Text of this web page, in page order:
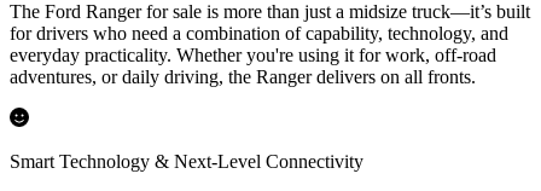
The Ford Ranger for sale is more than just a midsize truck—it’s built
for drivers who need a combination of capability, technology, and
everyday practicality. Whether you're using it for work, off-road
adventures, or daily driving, the Ranger delivers on all fronts.
Smart Technology & Next-Level Connectivity